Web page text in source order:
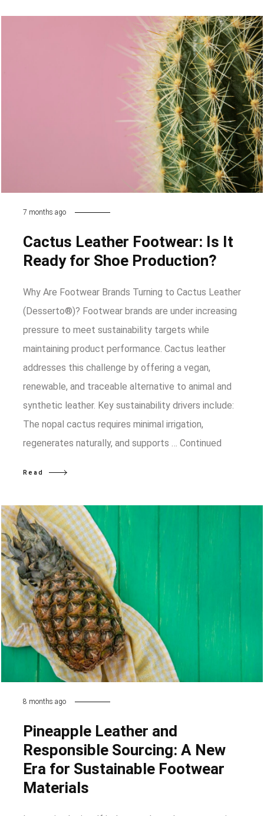
7 months ago
Cactus Leather Footwear: Is It
Ready for Shoe Production?
Why Are Footwear Brands Turning to Cactus Leather
(Desserto®)? Footwear brands are under increasing
pressure to meet sustainability targets while
maintaining product performance. Cactus leather
addresses this challenge by offering a vegan,
renewable, and traceable alternative to animal and
synthetic leather. Key sustainability drivers include:
The nopal cactus requires minimal irrigation,
regenerates naturally, and supports … Continued
Read
8 months ago
Pineapple Leather and
Responsible Sourcing: A New
Era for Sustainable Footwear
Materials